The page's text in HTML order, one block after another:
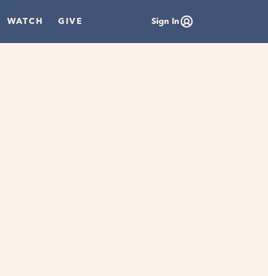
WATCH GIVE Sign In